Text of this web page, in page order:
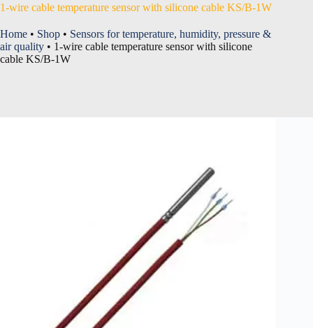
1-wire cable temperature sensor with silicone cable KS/B-1W
Home • Shop • Sensors for temperature, humidity, pressure &
air quality • 1-wire cable temperature sensor with silicone
cable KS/B-1W